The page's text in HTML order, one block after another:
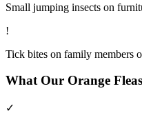
Small jumping insects on
!
Tick bites on family members
What Our Orange
✓